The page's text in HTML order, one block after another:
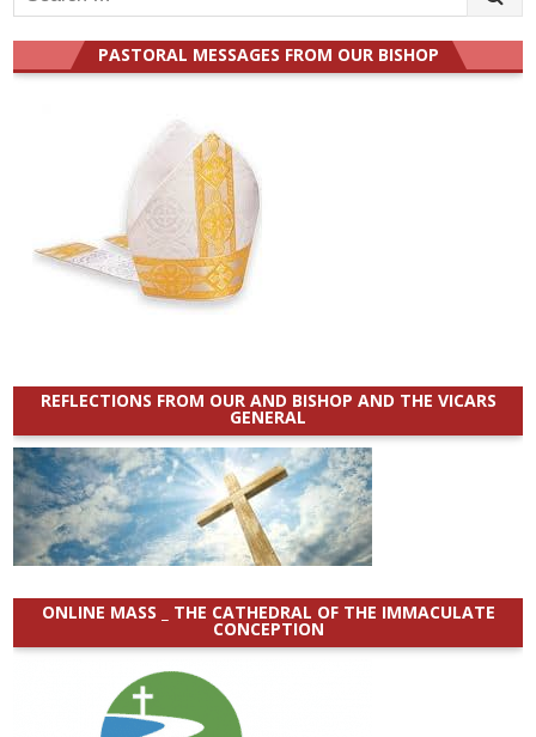
for:
PASTORAL MESSAGES FROM OUR BISHOP
REFLECTIONS FROM OUR AND BISHOP AND THE VICARS
GENERAL
ONLINE MASS _ THE CATHEDRAL OF THE IMMACULATE
CONCEPTION